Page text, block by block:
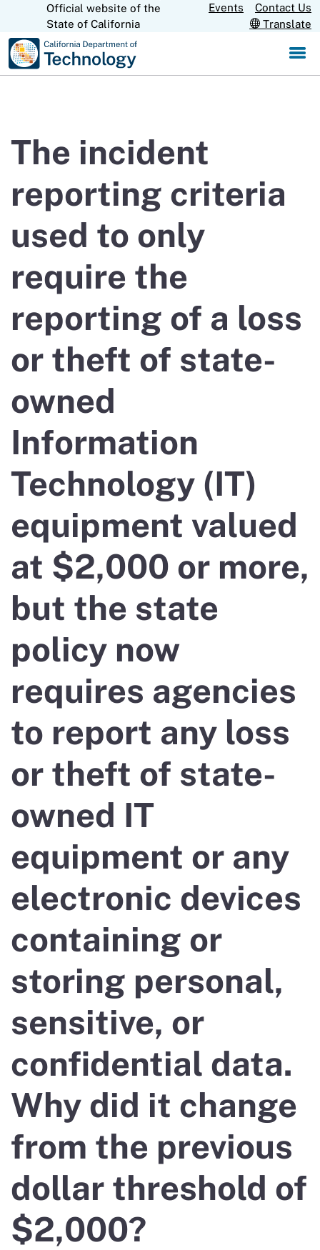
Skip
CA.govOfficial website of the
State of California
Events
Contact Us
Translate
The incident
reporting criteria
used to only
require the
reporting of a loss
or theft of state-
owned
Information
Technology (IT)
equipment valued
at $2,000 or more,
but the state
policy now
requires agencies
to report any loss
or theft of state-
owned IT
equipment or any
electronic devices
containing or
storing personal,
sensitive, or
confidential data.
Why did it change
from the previous
dollar threshold of
$2,000?